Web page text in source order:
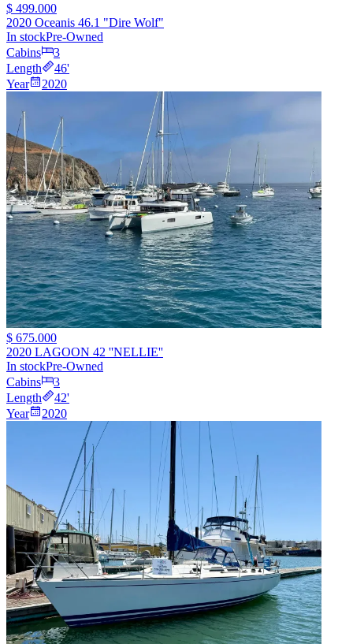
$ 499.000
2020 Oceanis 46.1 "Dire Wolf"
In stockPre-Owned
Cabins
3
Length
46'
Year
2020
$ 675.000
2020 LAGOON 42 ''NELLIE''
In stockPre-Owned
Cabins
3
Length
42'
Year
2020